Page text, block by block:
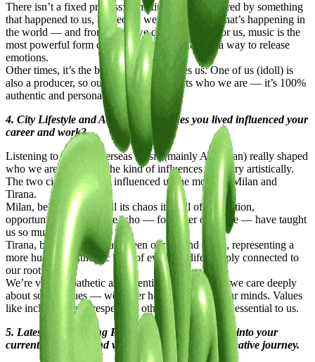
There isn’t a fixed process: sometimes we’re inspired by something
that happened to us, by people we know, or by what’s happening in
the world — and from there, we create a song. For us, music is the
most powerful form of communication and also a way to release
emotions.
Other times, it’s the beat itself that inspires us. One of us (idoll) is
also a producer, so our sound fully reflects who we are — it’s 100%
authentic and personal.
4. City Lifestyle and Art: How the places you lived influenced your
career and work?
Listening to tons of overseas music (mainly American) really shaped
who we are today and the kind of influences we carry artistically.
The two cities that have influenced us the most are Milan and
Tirana.
Milan, because within all its chaos it’s full of inspiration,
opportunities, and people who — for better or worse — have taught
us so much.
Tirana, because it’s always been our second home, representing a
more humble, authentic kind of everyday life, deeply connected to
our roots.
We’re very empathetic and attentive to others, and we care deeply
about social issues — we never hesitate to speak our minds. Values
like inclusivity and respect for others are absolutely essential to us.
5. Latest or Upcoming Projects: Give us a glimpse into your
current endeavors and what lies ahead on your creative journey.